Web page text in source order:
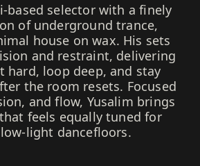
based selector with a finely
of underground trance,
house on wax. His sets
and restraint, delivering
hard, loop deep, and stay
the room resets. Focused
and flow, Yusalim brings
feels equally tuned for
light dancefloors.